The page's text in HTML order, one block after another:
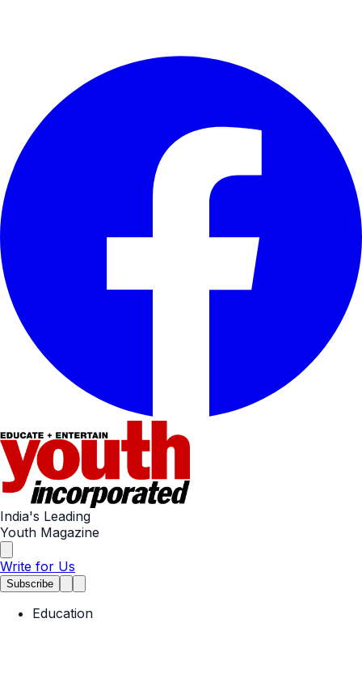
India's Leading
Youth Magazine
Write for Us
Subscribe
Education